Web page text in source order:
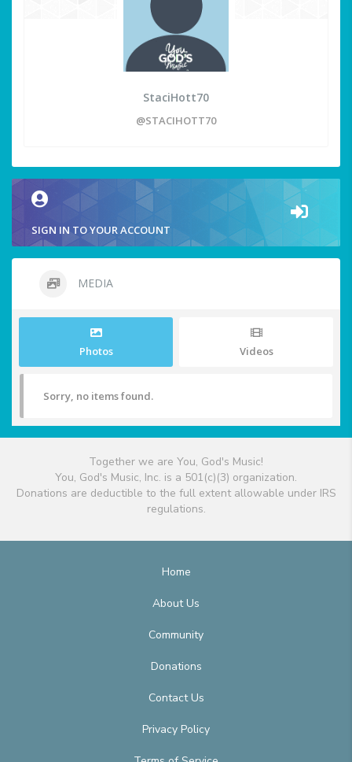
StaciHott70
@STACIHOTT70
SIGN IN TO YOUR ACCOUNT
MEDIA
Photos Videos
Sorry, no items found.
Together we are You, God's Music!
You, God's Music, Inc. is a 501(c)(3) organization.
Donations are deductible to the full extent allowable under IRS
regulations.
Home
About Us
Community
Donations
Contact Us
Privacy Policy